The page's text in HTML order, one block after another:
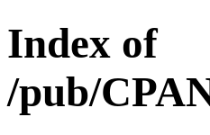
Index of
/pub/